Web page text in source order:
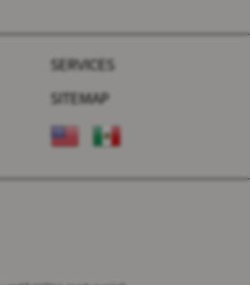
SERVICES
SITEMAP